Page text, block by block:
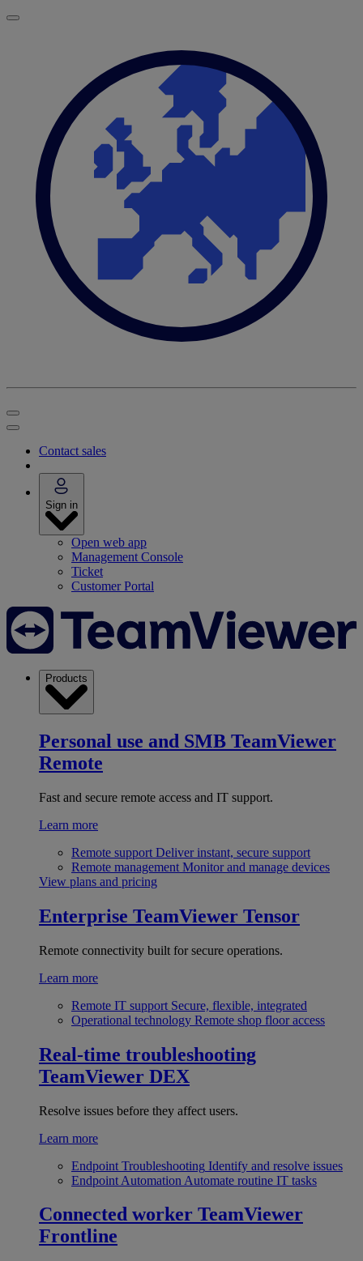
Contact sales
Sign in
Open web app
Management Console
Ticket
Customer Portal
Products
Personal use and SMB TeamViewer
Remote
Fast and secure remote access and IT support.
Learn more
Remote support Deliver instant, secure support
Remote management Monitor and manage devices
View plans and pricing
Enterprise TeamViewer Tensor
Remote connectivity built for secure operations.
Learn more
Remote IT support Secure, flexible, integrated
Operational technology Remote shop floor access
Real-time troubleshooting
TeamViewer DEX
Resolve issues before they affect users.
Learn more
Endpoint Troubleshooting Identify and resolve issues
Endpoint Automation Automate routine IT tasks
Connected worker TeamViewer
Frontline